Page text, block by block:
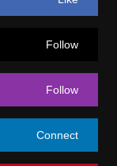
Follow
Follow
Connect